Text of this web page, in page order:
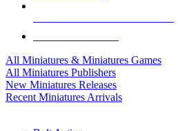
All Miniatures & Miniatures Games
All Miniatures Publishers
New Miniatures Releases
Recent Miniatures Arrivals